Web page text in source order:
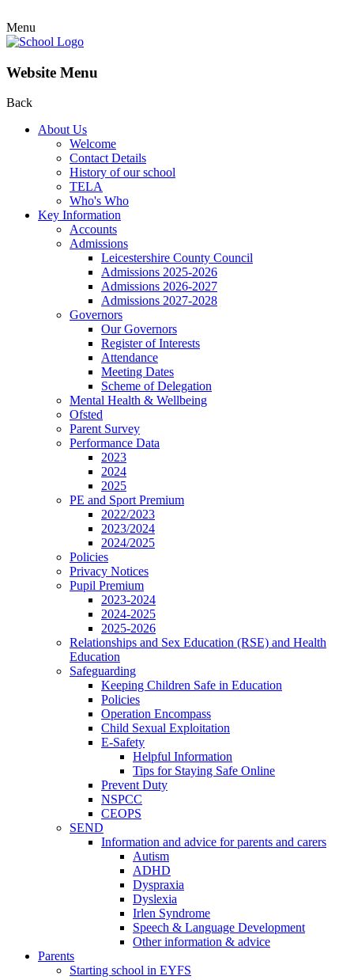
Menu
Website Menu
Back
About Us
Welcome
Contact Details
History of our school
TELA
Who's Who
Key Information
Accounts
Admissions
Leicestershire County Council
Admissions 2025-2026
Admissions 2026-2027
Admissions 2027-2028
Governors
Our Governors
Register of Interests
Attendance
Meeting Dates
Scheme of Delegation
Mental Health & Wellbeing
Ofsted
Parent Survey
Performance Data
2023
2024
2025
PE and Sport Premium
2022/2023
2023/2024
2024/2025
Policies
Privacy Notices
Pupil Premium
2023-2024
2024-2025
2025-2026
Relationships and Sex Education (RSE) and Health
Education
Safeguarding
Keeping Children Safe in Education
Policies
Operation Encompass
Child Sexual Exploitation
E-Safety
Helpful Information
​Tips for Staying Safe Online
Prevent Duty
NSPCC
CEOPS
SEND
Information and advice for parents and carers
Autism
ADHD
Dyspraxia
Dyslexia
Irlen Syndrome
Speech & Language Development
Other information & advice
Parents
Starting school in EYFS